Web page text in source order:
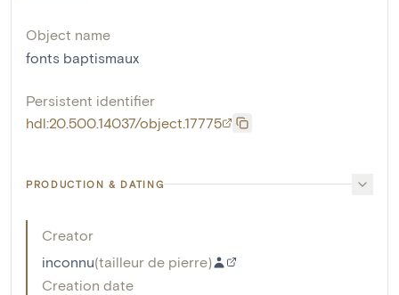
Object name
fonts baptismaux
Persistent identifier
hdl:20.500.14037/object.17775
PRODUCTION & DATING
Creator
inconnu(tailleur de pierre)
Creation date